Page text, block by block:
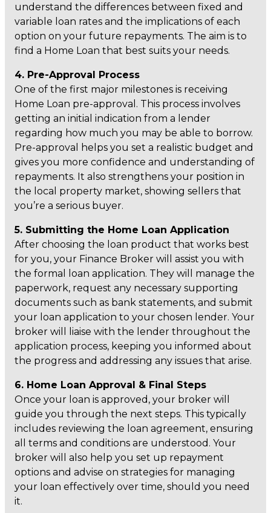
understand the differences between fixed and
variable loan rates and the implications of each
option on your future repayments. The aim is to
find a Home Loan that best suits your needs.
4. Pre-Approval Process
One of the first major milestones is receiving
Home Loan pre-approval. This process involves
getting an initial indication from a lender
regarding how much you may be able to borrow.
Pre-approval helps you set a realistic budget and
gives you more confidence and understanding of
repayments. It also strengthens your position in
the local property market, showing sellers that
you’re a serious buyer.
5. Submitting the Home Loan Application
After choosing the loan product that works best
for you, your Finance Broker will assist you with
the formal loan application. They will manage the
paperwork, request any necessary supporting
documents such as bank statements, and submit
your loan application to your chosen lender. Your
broker will liaise with the lender throughout the
application process, keeping you informed about
the progress and addressing any issues that arise.
6. Home Loan Approval & Final Steps
Once your loan is approved, your broker will
guide you through the next steps. This typically
includes reviewing the loan agreement, ensuring
all terms and conditions are understood. Your
broker will also help you set up repayment
options and advise on strategies for managing
your loan effectively over time, should you need
it.